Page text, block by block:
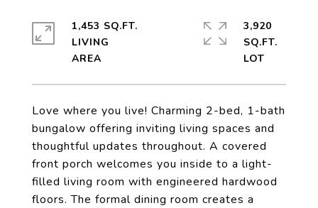
Love where you live! Charming 2-bed, 1-bath
bungalow offering inviting living spaces and
thoughtful updates throughout. A covered
front porch welcomes you inside to a light-
filled living room with engineered hardwood
floors. The formal dining room creates a
1,453 SQ.FT.
LIVING
3,920
SQ.FT.